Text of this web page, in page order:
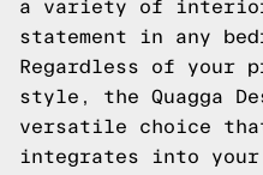
a variety of interior
statement in any
Regardless of your
style, the Quagga
versatile choice
integrates into your